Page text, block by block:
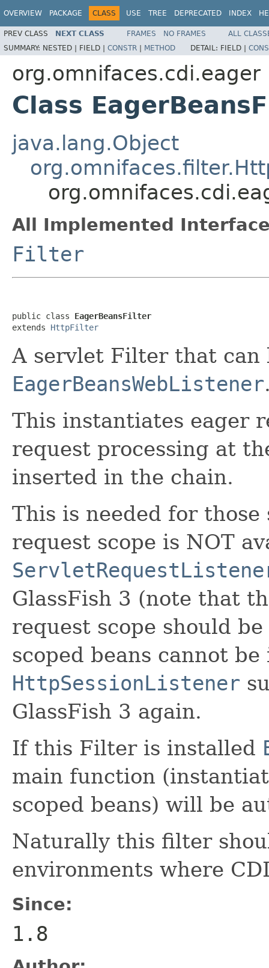
OVERVIEW PACKAGE CLASS USE TREE DEPRECATED INDEX
PREV CLASS NEXT CLASS FRAMES NO FRAMES
ALL
SUMMARY: NESTED | FIELD | CONSTR | METHOD DETAIL: FIELD |
org.omnifaces.cdi.eager
Class
java.lang.Object
All Implemented
Filter
public class EagerBeansFilter
extends HttpFilter
A servlet Filter that can
EagerBeansWebListener
This instantiates eager
request processing at
inserted in the chain.
This is needed for
request scope is NOT
GlassFish 3 (note that
request scope should
scoped beans cannot
HttpSessionListener
GlassFish 3 again.
If this Filter is installed
main function
scoped beans) will be
Naturally this filter
environments where
Since:
1.8